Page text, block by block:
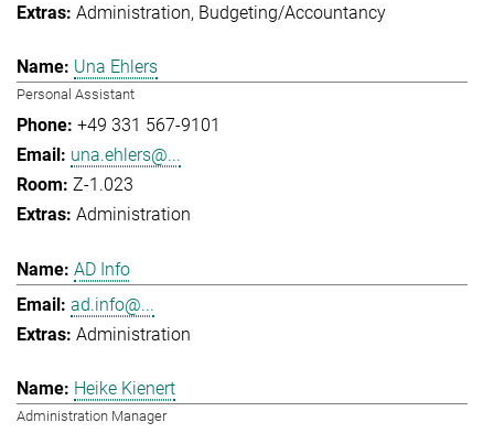
Administration Budgeting/Accountancy
Una Ehlers
Personal Assistant
+49 331 567-9101
una.ehlers@...
Z-1.023
Administration
AD Info
ad.info@...
Administration
Heike Kienert
Administration Manager